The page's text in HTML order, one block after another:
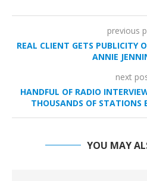
previous
REAL CLIENT GETS PUBLICITY
ANNIE
next
HANDFUL OF RADIO
THOUSANDS OF STATIONS
YOU MAY